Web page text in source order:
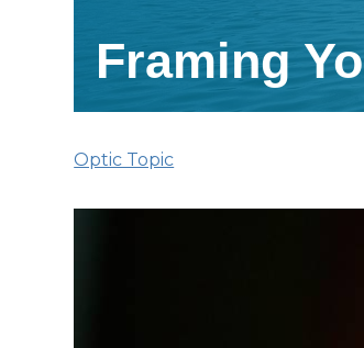
Framing
Optic Topic